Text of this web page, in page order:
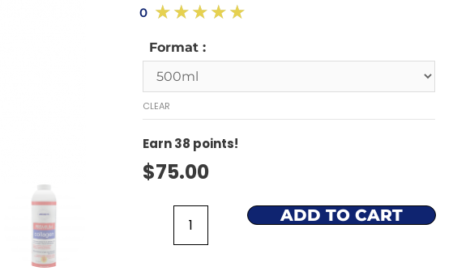
0 ☆☆☆☆☆
Format :
CLEAR
Earn38 points!
$75.00
ADD TO CART